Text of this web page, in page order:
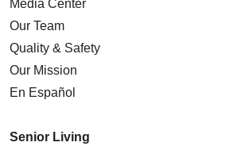
Media Center
Our Team
Quality & Safety
Our Mission
En Español
Senior Living